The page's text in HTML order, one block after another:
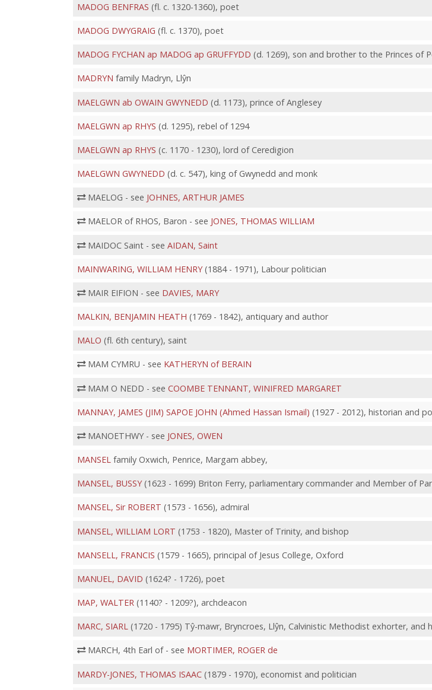
MADOG BENFRAS (fl. c. 1320-1360), poet
MADOG DWYGRAIG (fl. c. 1370), poet
MADOG FYCHAN ap MADOG ap GRUFFYDD (d. 1269), son and brother to the Princes of
MADRYN family Madryn, Llŷn
MAELGWN ab OWAIN GWYNEDD (d. 1173), prince of Anglesey
MAELGWN ap RHYS (d. 1295), rebel of 1294
MAELGWN ap RHYS (c. 1170 - 1230), lord of Ceredigion
MAELGWN GWYNEDD (d. c. 547), king of Gwynedd and monk
MAELOG - see JOHNES, ARTHUR JAMES
MAELOR of RHOS, Baron - see JONES, THOMAS WILLIAM
MAIDOC Saint - see AIDAN, Saint
MAINWARING, WILLIAM HENRY(1884 - 1971), Labour politician
MAIR EIFION - see DAVIES, MARY
MALKIN, BENJAMIN HEATH (1769 - 1842), antiquary and author
MALO (fl. 6th century), saint
MAM CYMRU - see KATHERYN of BERAIN
MAM O NEDD - see COOMBE TENNANT, WINIFRED MARGARET
MANNAY, JAMES (JIM) SAPOE JOHN (Ahmed Hassan Ismail) (1927 - 2012), historian and
MANOETHWY - see JONES, OWEN
MANSELfamily Oxwich, Penrice, Margam abbey,
MANSEL, BUSSY(1623 - 1699) Briton Ferry, parliamentary commander and Member of
MANSEL, Sir ROBERT (1573 - 1656), admiral
MANSEL, WILLIAM LORT (1753 - 1820), Master of Trinity, and bishop
MANSELL, FRANCIS (1579 - 1665), principal of Jesus College, Oxford
MANUEL, DAVID (1624? - 1726), poet
MAP, WALTER(1140? - 1209?), archdeacon
MARC, SIARL(1720 - 1795) Tŷ-mawr, Bryncroes, Llŷn, Calvinistic Methodist exhorter, and
MARCH, 4th Earl of - see MORTIMER, ROGER de
MARDY-JONES, THOMAS ISAAC(1879 - 1970), economist and politician